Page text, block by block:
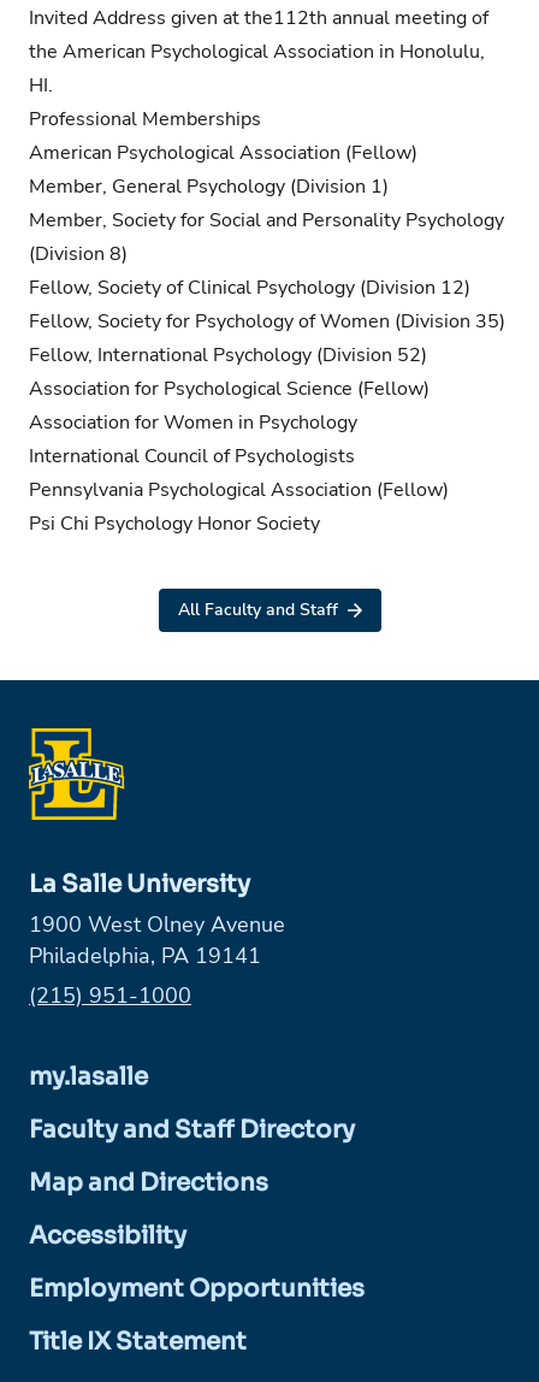
Invited Address given at the112th annual meeting of
the American Psychological Association in Honolulu,
HI.
Professional Memberships
American Psychological Association (Fellow)
Member, General Psychology (Division 1)
Member, Society for Social and Personality Psychology
(Division 8)
Fellow, Society of Clinical Psychology (Division 12)
Fellow, Society for Psychology of Women (Division 35)
Fellow, International Psychology (Division 52)
Association for Psychological Science (Fellow)
Association for Women in Psychology
International Council of Psychologists
Pennsylvania Psychological Association (Fellow)
Psi Chi Psychology Honor Society
All Faculty and Staff
La Salle University
1900 West Olney Avenue
Philadelphia, PA 19141
Phone:
(215) 951-1000
my.lasalle
Faculty and Staff Directory
Map and Directions
Accessibility
Employment Opportunities
Title IX Statement